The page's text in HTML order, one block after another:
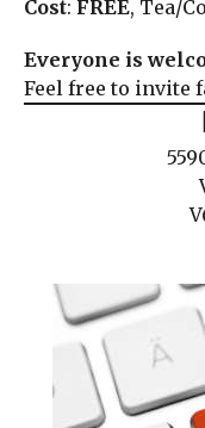
Cost: FREE, Tea/
Everyone is
Feel free to invite